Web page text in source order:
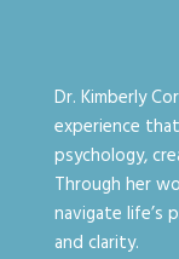
Dr. Kimberly
experience
psychology,
Through her
navigate life’s
and clarity.